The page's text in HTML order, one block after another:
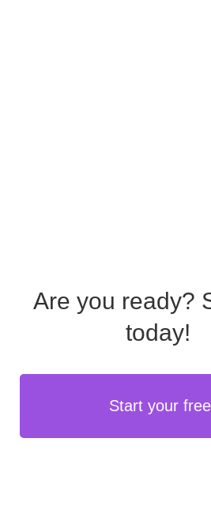
Are you ready?
today!
Start your